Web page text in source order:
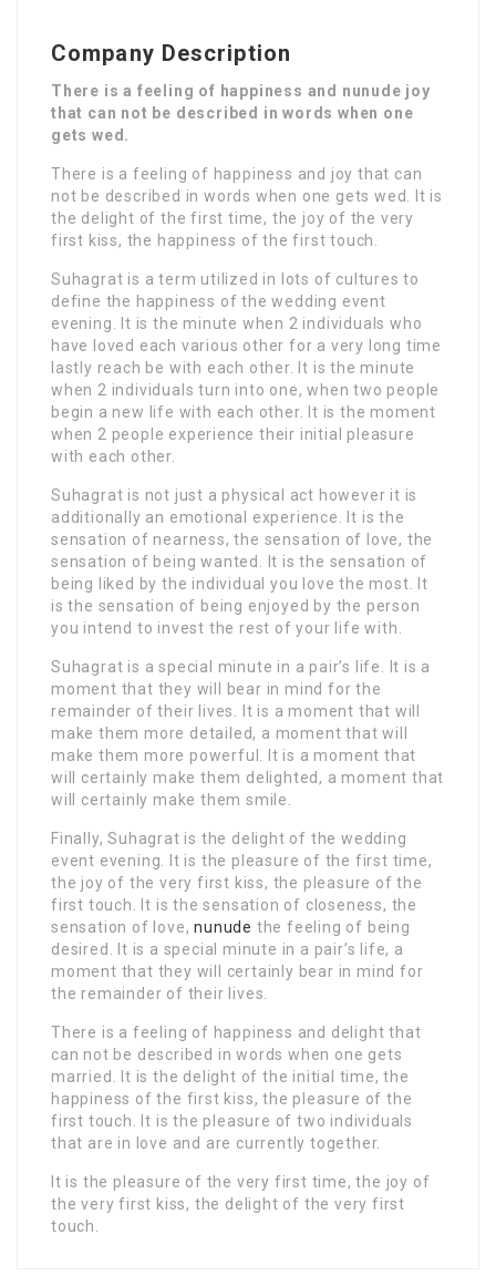
Company Description
There is a feeling of happiness and nunude joy
that can not be described in words when one
gets wed.
There is a feeling of happiness and joy that can
not be described in words when one gets wed. It is
the delight of the first time, the joy of the very
first kiss, the happiness of the first touch.
Suhagrat is a term utilized in lots of cultures to
define the happiness of the wedding event
evening. It is the minute when 2 individuals who
have loved each various other for a very long time
lastly reach be with each other. It is the minute
when 2 individuals turn into one, when two people
begin a new life with each other. It is the moment
when 2 people experience their initial pleasure
with each other.
Suhagrat is not just a physical act however it is
additionally an emotional experience. It is the
sensation of nearness, the sensation of love, the
sensation of being wanted. It is the sensation of
being liked by the individual you love the most. It
is the sensation of being enjoyed by the person
you intend to invest the rest of your life with.
Suhagrat is a special minute in a pair’s life. It is a
moment that they will bear in mind for the
remainder of their lives. It is a moment that will
make them more detailed, a moment that will
make them more powerful. It is a moment that
will certainly make them delighted, a moment that
will certainly make them smile.
Finally, Suhagrat is the delight of the wedding
event evening. It is the pleasure of the first time,
the joy of the very first kiss, the pleasure of the
first touch. It is the sensation of closeness, the
sensation of love,nunude the feeling of being
desired. It is a special minute in a pair’s life, a
moment that they will certainly bear in mind for
the remainder of their lives.
There is a feeling of happiness and delight that
can not be described in words when one gets
married. It is the delight of the initial time, the
happiness of the first kiss, the pleasure of the
first touch. It is the pleasure of two individuals
that are in love and are currently together.
It is the pleasure of the very first time, the joy of
the very first kiss, the delight of the very first
touch.